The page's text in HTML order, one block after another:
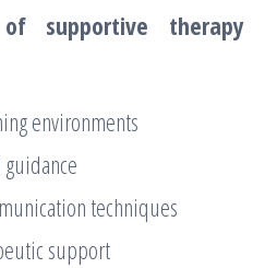
supportive therapy
environments
techniques
support